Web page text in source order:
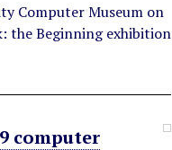
Computer Museum on
the Beginning exhibition
computer